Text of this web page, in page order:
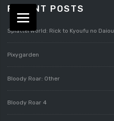
RECENT POSTS
Splatterworld: Rick to Kyoufu no Daiou
Pixygarden
Bloody Roar: Other
Bloody Roar 4